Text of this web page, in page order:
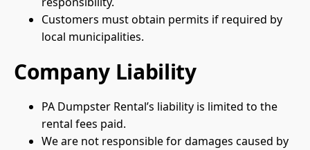
Customers must obtain permits if required by
local municipalities.
Company Liability
PA Dumpster Rental’s liability is limited to the
rental fees paid.
We are not responsible for damages caused by